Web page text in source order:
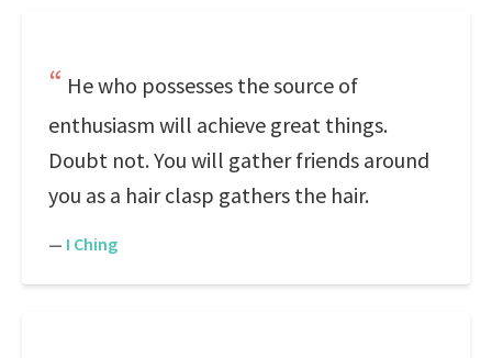
He who possesses the source of
enthusiasm will achieve great things.
Doubt not. You will gather friends around
you as a hair clasp gathers the hair.
— I Ching